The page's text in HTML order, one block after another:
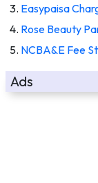
Easypaisa
Rose Beauty
NCBA&E Fee
Ads